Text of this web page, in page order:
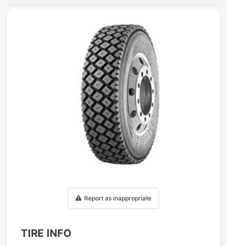
Report as inappropriate
TIRE INFO